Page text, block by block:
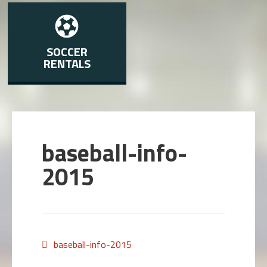
SOCCER
RENTALS
baseball-info-
2015
baseball-info-2015